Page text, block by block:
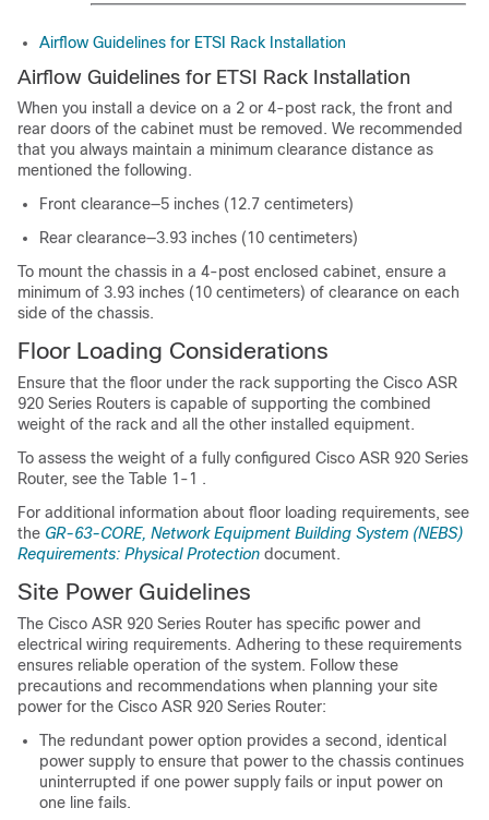
Airflow Guidelines for ETSI Rack Installation
Airflow Guidelines for ETSI Rack Installation
When you install a device on a 2 or 4-post rack, the front and
rear doors of the cabinet must be removed. We recommended
that you always maintain a minimum clearance distance as
mentioned the following.
Front clearance—5 inches (12.7 centimeters)
Rear clearance—3.93 inches (10 centimeters)
To mount the chassis in a 4-post enclosed cabinet, ensure a
minimum of 3.93 inches (10 centimeters) of clearance on each
side of the chassis.
Floor Loading Considerations
Ensure that the floor under the rack supporting the Cisco ASR
920 Series Routers is capable of supporting the combined
weight of the rack and all the other installed equipment.
To assess the weight of a fully configured Cisco ASR 920 Series
Router, see the Table 1-1 .
For additional information about floor loading requirements, see
the GR-63-CORE, Network Equipment Building System (NEBS)
Requirements: Physical Protection document.
Site Power Guidelines
The Cisco ASR 920 Series Router has specific power and
electrical wiring requirements. Adhering to these requirements
ensures reliable operation of the system. Follow these
precautions and recommendations when planning your site
power for the Cisco ASR 920 Series Router:
The redundant power option provides a second, identical
power supply to ensure that power to the chassis continues
uninterrupted if one power supply fails or input power on
one line fails.